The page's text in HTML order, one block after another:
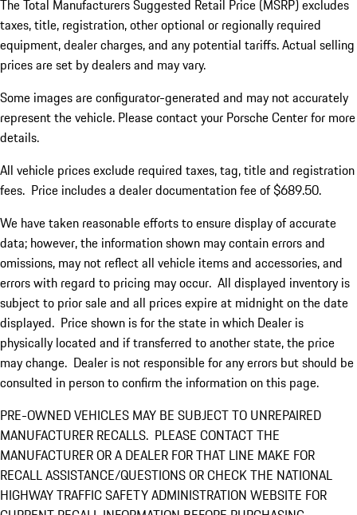
The Total Manufacturers Suggested Retail Price (MSRP) excludes
taxes, title, registration, other optional or regionally required
equipment, dealer charges, and any potential tariffs. Actual selling
prices are set by dealers and may vary.
Some images are configurator-generated and may not accurately
represent the vehicle. Please contact your Porsche Center for more
details.
All vehicle prices exclude required taxes, tag, title and registration
fees. Price includes a dealer documentation fee of $689.50.
We have taken reasonable efforts to ensure display of accurate
data; however, the information shown may contain errors and
omissions, may not reflect all vehicle items and accessories, and
errors with regard to pricing may occur. All displayed inventory is
subject to prior sale and all prices expire at midnight on the date
displayed. Price shown is for the state in which Dealer is
physically located and if transferred to another state, the price
may change. Dealer is not responsible for any errors but should be
consulted in person to confirm the information on this page.
PRE-OWNED VEHICLES MAY BE SUBJECT TO UNREPAIRED
MANUFACTURER RECALLS. PLEASE CONTACT THE
MANUFACTURER OR A DEALER FOR THAT LINE MAKE FOR
RECALL ASSISTANCE/QUESTIONS OR CHECK THE NATIONAL
HIGHWAY TRAFFIC SAFETY ADMINISTRATION WEBSITE FOR